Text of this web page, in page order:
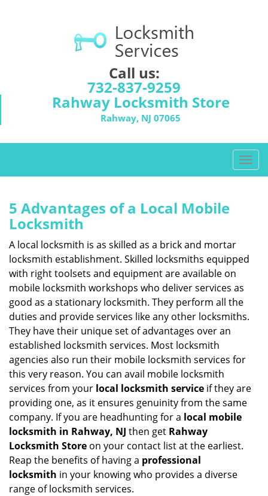
Call us:
732-837-9259
Rahway Locksmith Store
Rahway, NJ 07065
T
o
a
v
t
n
5 Advantages of a Local Mobile
Locksmith
A local locksmith is as skilled as a brick and mortar
locksmith establishment. Skilled locksmiths equipped
with right toolsets and equipment are available on
mobile locksmith workshops who deliver services as
good as a stationary locksmith. They perform all the
duties and provide services like any other locksmiths.
They have their unique set of advantages over an
established locksmith services. Most locksmith
agencies also run their mobile locksmith services for
this very reason. You can avail mobile locksmith
services from your local locksmith service if they are
providing one, as it ensures genuinity from the same
company. If you are headhunting for a local mobile
locksmith in Rahway, NJ then get Rahway
Locksmith Store on your contact list at the earliest.
Reap the benefits of having a professional
locksmith in your knowing who provides a diverse
range of locksmith services.